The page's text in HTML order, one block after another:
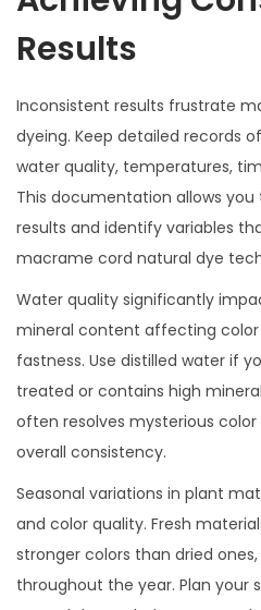
Results
Inconsistent results frustrate
dyeing. Keep detailed records
water quality, temperatures,
This documentation allows
results and identify variables
macrame cord natural dye
Water quality significantly
mineral content affecting
fastness. Use distilled water if
treated or contains high
often resolves mysterious
overall consistency.
Seasonal variations in plant
and color quality. Fresh
stronger colors than dried
throughout the year. Plan your